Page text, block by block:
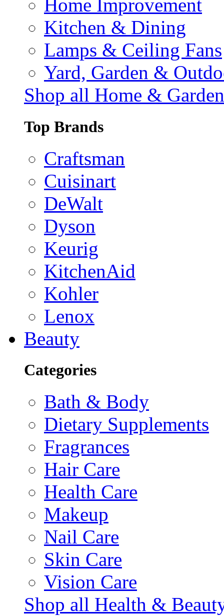
Home Improvement
Kitchen & Dining
Lamps & Ceiling Fans
Yard, Garden &
Shop all Home & Garden
Top Brands
Craftsman
Cuisinart
DeWalt
Dyson
Keurig
KitchenAid
Kohler
Lenox
Beauty
Categories
Bath & Body
Dietary Supplements
Fragrances
Hair Care
Health Care
Makeup
Nail Care
Skin Care
Vision Care
Shop all Health &